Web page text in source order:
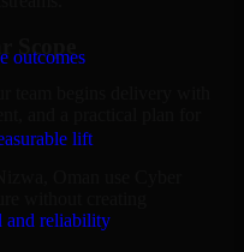
outcomes
lift
and reliability
team begins delivery with
and a practical plan for
Oman use Cyber